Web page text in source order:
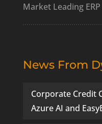
Market Leading
News From
Corporate Credit
Azure AI and